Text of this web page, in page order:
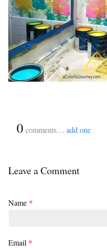
0 comments… add one
Leave a Comment
Name *
Email *